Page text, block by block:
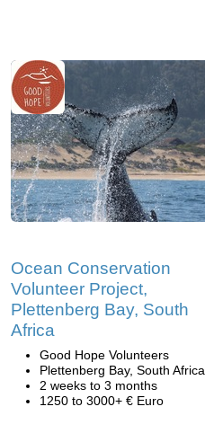
Ocean Conservation
Volunteer Project,
Plettenberg Bay, South
Africa
Good Hope Volunteers
Plettenberg Bay, South Africa
2 weeks to 3 months
1250 to 3000+ € Euro